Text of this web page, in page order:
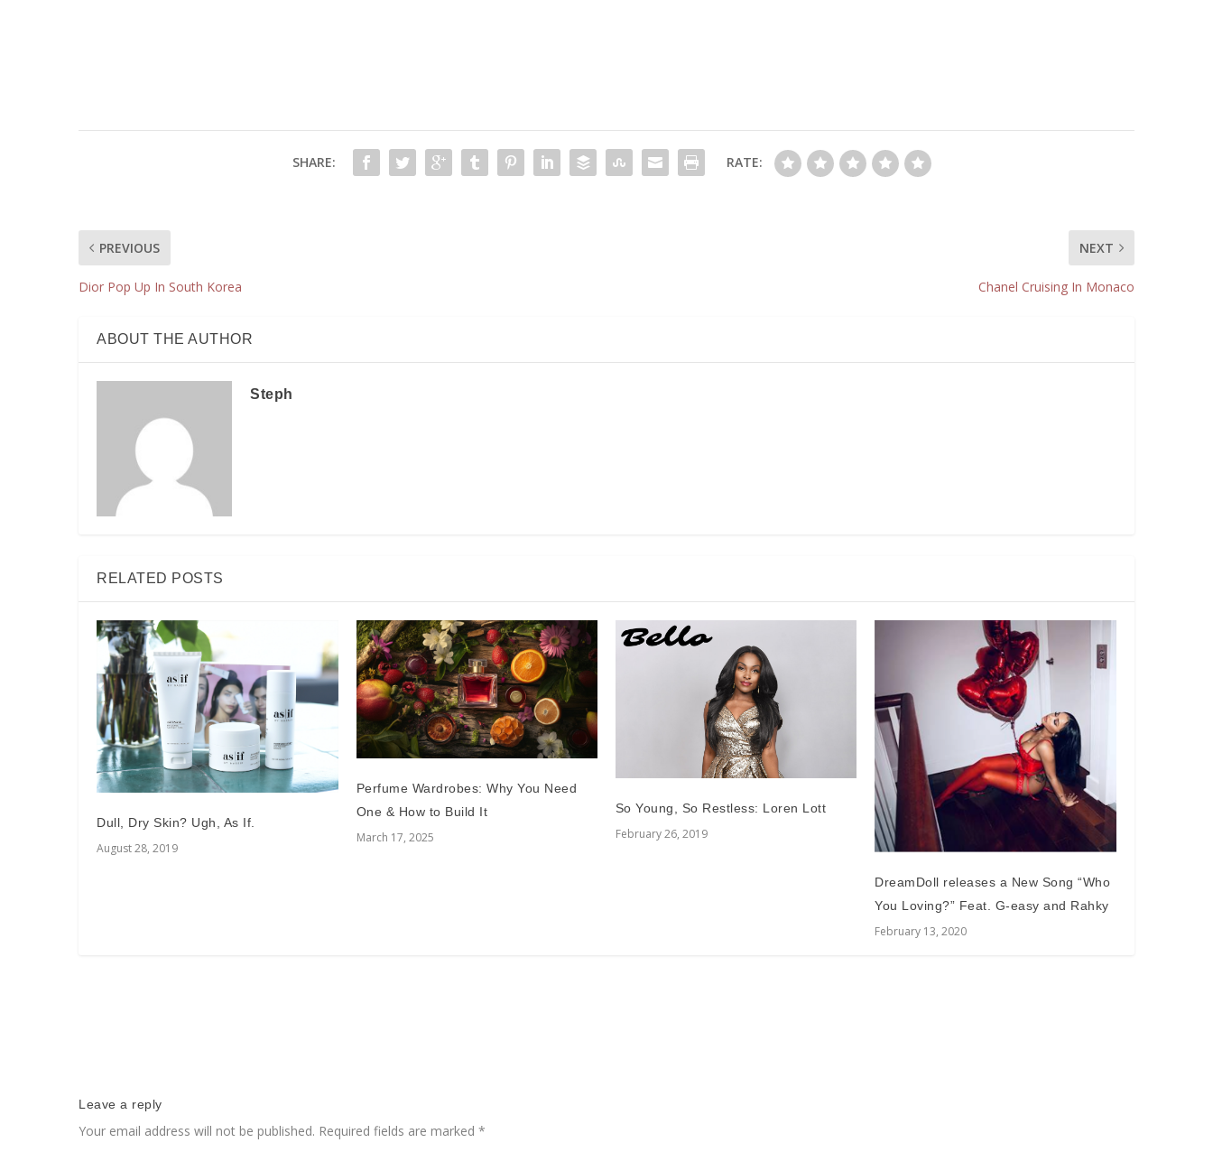
SHARE: RATE:
PREVIOUS
Dior Pop Up In South Korea
NEXT
Chanel Cruising In Monaco
ABOUT THE AUTHOR
Steph
RELATED POSTS
Dull, Dry Skin? Ugh, As If.
August 28, 2019
Perfume Wardrobes: Why You Need
One & How to Build It
March 17, 2025
So Young, So Restless: Loren Lott
February 26, 2019
DreamDoll releases a New Song “Who
You Loving?” Feat. G-easy and Rahky
February 13, 2020
Leave a reply
Your email address will not be published. Required fields are marked*